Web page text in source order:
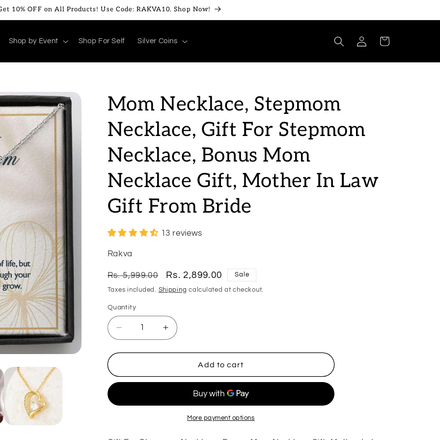
10% OFF on All Products! Use Code: RAKVA10. Shop Now!
Shop by Event Shop For Self Silver Coins
Log
in
Cart
Mom Necklace, Stepmom
Necklace, Gift For Stepmom
Necklace, Bonus Mom
Necklace Gift, Mother In Law
Gift From Bride
13 reviews
Rakva
Regular
price
Rs. 5,999.00
Sale
price
Rs. 2,899.00 Sale
Taxes included. Shipping calculated at checkout.
Quantity
Quantity
Decrease
quantity
for
Necklace,
Gift
Increase
quantity
for
Necklace,
Necklace,
Gift
Add to cart
More payment options